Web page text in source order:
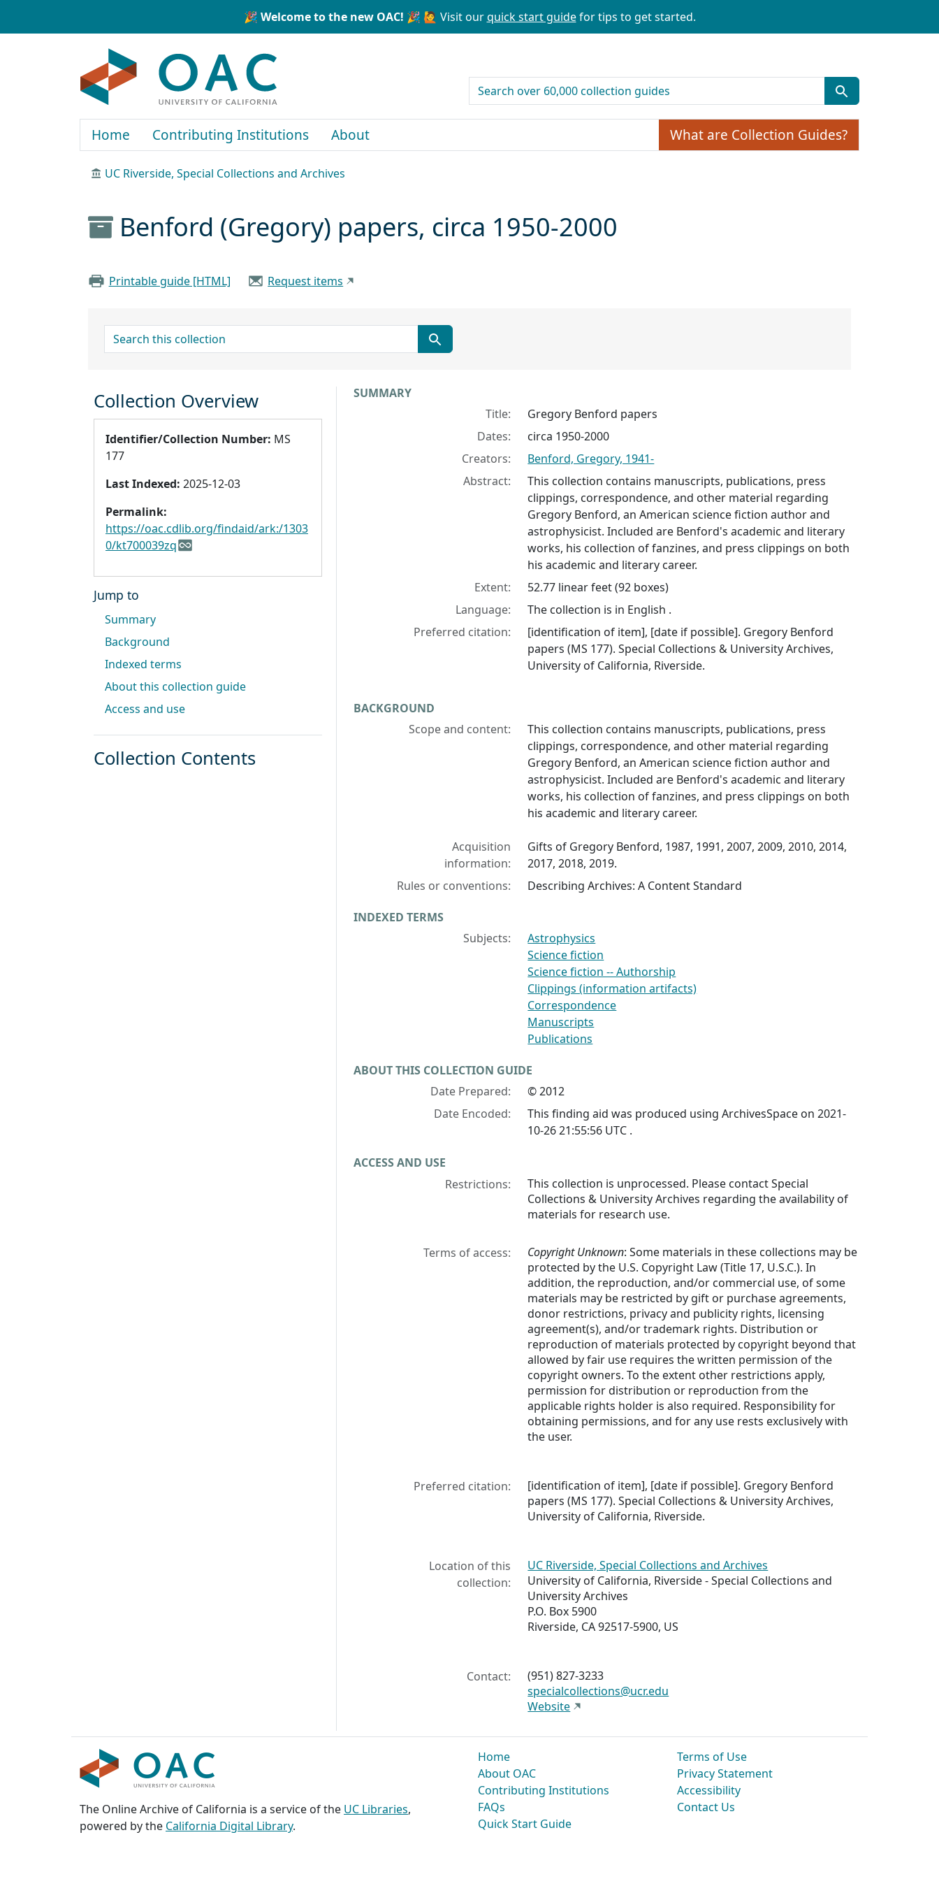
🎉 Welcome to the new OAC! 🎉 🙋 Visit ourquick start guidefor tips to get started.
search for
Home Contributing Institutions About What are Collection Guides?
UC Riverside, Special Collections and Archives
Benford (Gregory) papers, circa 1950-2000
Printable guide [HTML] Request items
search for
Collection context
SUMMARY
Title:
Gregory Benford papers
Dates:
circa 1950-2000
Creators:
Benford, Gregory, 1941-
Abstract:
This collection contains manuscripts, publications, press
clippings, correspondence, and other material regarding
Gregory Benford, an American science fiction author and
astrophysicist. Included are Benford's academic and literary
works, his collection of fanzines, and press clippings on both
his academic and literary career.
Extent:
52.77 linear feet (92 boxes)
Language:
The collection is in English .
Preferred citation:
[identification of item], [date if possible]. Gregory Benford
papers (MS 177). Special Collections & University Archives,
University of California, Riverside.
BACKGROUND
Scope and content:
This collection contains manuscripts, publications, press
clippings, correspondence, and other material regarding
Gregory Benford, an American science fiction author and
astrophysicist. Included are Benford's academic and literary
works, his collection of fanzines, and press clippings on both
his academic and literary career.
Acquisition
information:
Gifts of Gregory Benford, 1987, 1991, 2007, 2009, 2010, 2014,
2017, 2018, 2019.
Rules or conventions:
Describing Archives: A Content Standard
INDEXED TERMS
Subjects:
Astrophysics
Science fiction
Science fiction -- Authorship
Clippings (information artifacts)
Correspondence
Manuscripts
Publications
ABOUT THIS COLLECTION GUIDE
Date Prepared:
© 2012
Date Encoded:
This finding aid was produced using ArchivesSpace on 2021-
10-26 21:55:56 UTC .
ACCESS AND USE
Restrictions:
This collection is unprocessed. Please contact Special
Collections & University Archives regarding the availability of
materials for research use.
Terms of access: Copyright Unknown: Some materials in these collections may be
protected by the U.S. Copyright Law (Title 17, U.S.C.). In
addition, the reproduction, and/or commercial use, of some
materials may be restricted by gift or purchase agreements,
donor restrictions, privacy and publicity rights, licensing
agreement(s), and/or trademark rights. Distribution or
reproduction of materials protected by copyright beyond that
allowed by fair use requires the written permission of the
copyright owners. To the extent other restrictions apply,
permission for distribution or reproduction from the
applicable rights holder is also required. Responsibility for
obtaining permissions, and for any use rests exclusively with
the user.
Preferred citation:
[identification of item], [date if possible]. Gregory Benford
papers (MS 177). Special Collections & University Archives,
University of California, Riverside.
Location of this
collection:
UC Riverside, Special Collections and Archives
University of California, Riverside - Special Collections and
University Archives
P.O. Box 5900
Riverside, CA 92517-5900, US
Contact:
(951) 827-3233
specialcollections@ucr.edu
Website
Collection Overview
Identifier/Collection Number: MS
177
Last Indexed: 2025-12-03
Permalink:
https://oac.cdlib.org/findaid/ark:/1303
0/kt700039zq
Jump to
Summary
Background
Indexed terms
About this collection guide
Access and use
Collection Contents
The Online Archive of California is a service of the UC Libraries,
powered by the California Digital Library.
Home
About OAC
Contributing Institutions
FAQs
Quick Start Guide
Terms of Use
Privacy Statement
Accessibility
Contact Us